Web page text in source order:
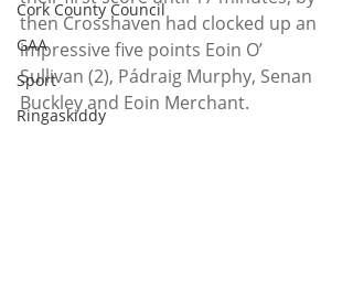
Cork County Council
GAA
Sport
Ringaskiddy
then Crosshaven had clocked up an
impressive five points Eoin O’
Sullivan (2), Pádraig Murphy, Senan
Buckley and Eoin Merchant.